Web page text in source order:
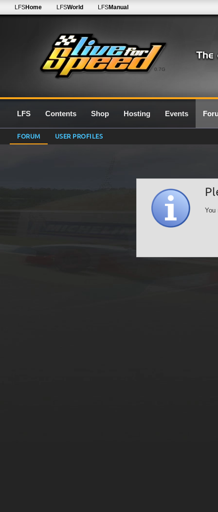
0.7G
LFSHome LFSWorld LFSManual
LFS Contents Shop Hosting Events
FORUM USER PROFILES
You